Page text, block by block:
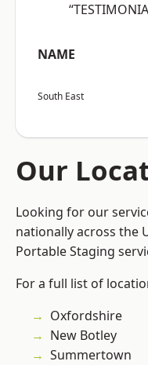
NAME
South East
Our
Looking for our
nationally across the
Portable Staging
For a full list of
Oxfordshire
New Botley
Summertown